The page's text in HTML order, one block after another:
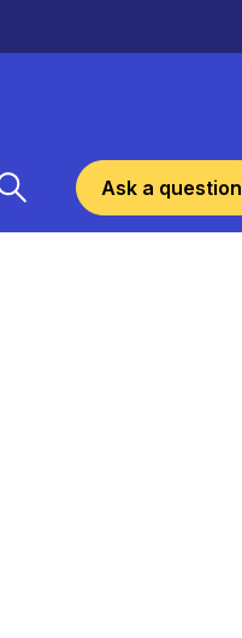
Ask a question